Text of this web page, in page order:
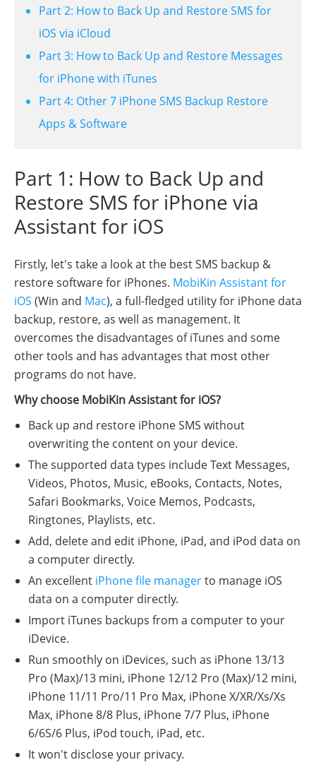
Part 2: How to Back Up and Restore SMS for
iOS via iCloud
Part 3: How to Back Up and Restore Messages
for iPhone with iTunes
Part 4: Other 7 iPhone SMS Backup Restore
Apps & Software
Part 1: How to Back Up and
Restore SMS for iPhone via
Assistant for iOS
Firstly, let's take a look at the best SMS backup &
restore software for iPhones. MobiKin Assistant for
iOS (Win and Mac), a full-fledged utility for iPhone data
backup, restore, as well as management. It
overcomes the disadvantages of iTunes and some
other tools and has advantages that most other
programs do not have.
Why choose MobiKin Assistant for iOS?
Back up and restore iPhone SMS without
overwriting the content on your device.
The supported data types include Text Messages,
Videos, Photos, Music, eBooks, Contacts, Notes,
Safari Bookmarks, Voice Memos, Podcasts,
Ringtones, Playlists, etc.
Add, delete and edit iPhone, iPad, and iPod data on
a computer directly.
An excellent iPhone file managerto manage iOS
data on a computer directly.
Import iTunes backups from a computer to your
iDevice.
Run smoothly on iDevices, such as iPhone 13/13
Pro (Max)/13 mini, iPhone 12/12 Pro (Max)/12 mini,
iPhone 11/11 Pro/11 Pro Max, iPhone X/XR/Xs/Xs
Max, iPhone 8/8 Plus, iPhone 7/7 Plus, iPhone
6/6S/6 Plus, iPod touch, iPad, etc.
It won't disclose your privacy.